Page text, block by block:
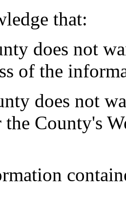
that:
does not
of the
does not
the County's